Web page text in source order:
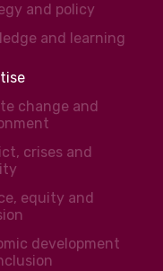
and policy
and learning
change and
crises and
equity and
development